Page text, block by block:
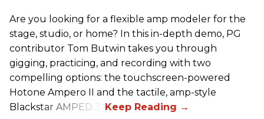
Are you looking for a flexible amp modeler for the
stage, studio, or home? In this in-depth demo, PG
contributor Tom Butwin takes you through
gigging, practicing, and recording with two
compelling options: the touchscreen-powered
Hotone Ampero II and the tactile, amp-style
Blackstar AMPED 3.